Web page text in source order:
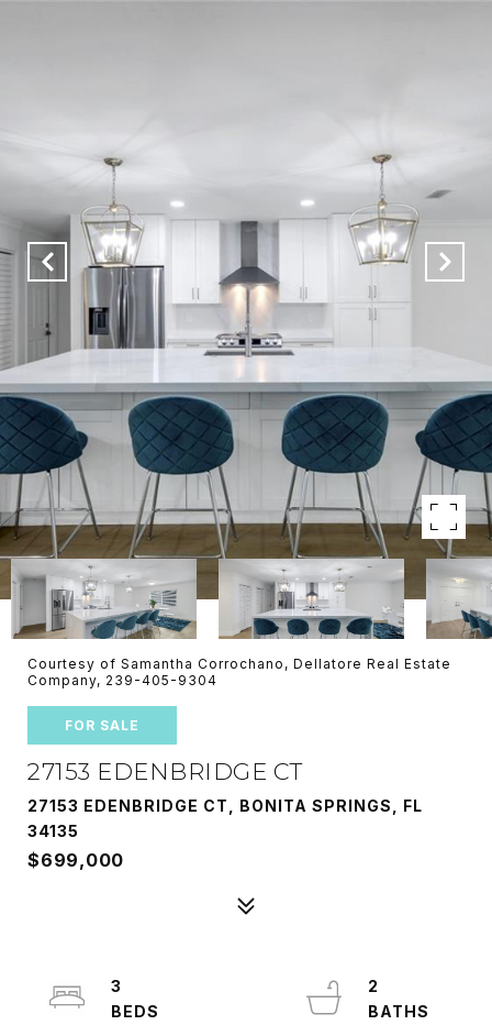
Courtesy of Samantha Corrochano, Dellatore Real Estate
Company, 239-405-9304
FOR SALE
27153 EDENBRIDGE CT
27153 EDENBRIDGE CT, BONITA SPRINGS, FL
34135
$699,000
3
2